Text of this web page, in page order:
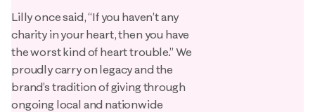
Lilly once said, “If you haven’t any
charity in your heart, then you have
the worst kind of heart trouble.” We
proudly carry on legacy and the
brand’s tradition of giving through
ongoing local and nationwide